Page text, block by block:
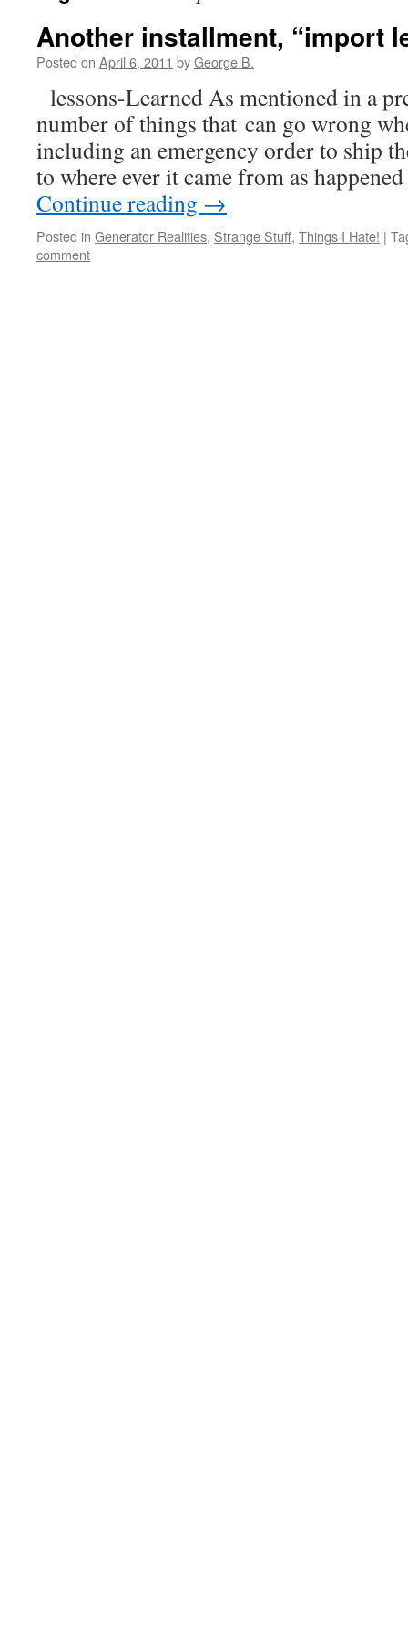
Another installment, “import
Posted on April 6, 2011 byGeorge B.
lessons-Learned As mentioned in a
number of things that can go wrong
including an emergency order to ship
to where ever it came from as
Continue reading →
Posted in Generator Realities, Strange Stuff, Things I Hate! |
comment